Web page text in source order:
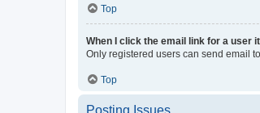
Top
When I click the email link for a user
Only registered users can send email
Top
Posting Issues